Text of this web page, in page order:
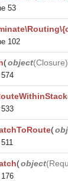
53
102
(object(Closure)
574
533
(
(object(
176